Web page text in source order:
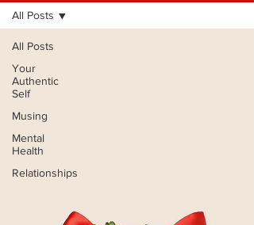
All Posts
Your
Authentic
Self
Musing
Mental
Health
Relationships
All Posts